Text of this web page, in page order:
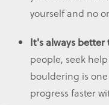
yourself and no
It's always
people, seek
bouldering is
progress faster